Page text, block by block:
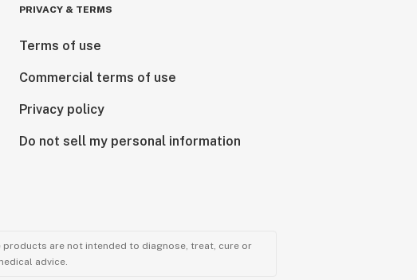
PRIVACY & TERMS
Terms of use
Commercial terms of use
Privacy policy
Do not sell my personal information
products are not intended to diagnose, treat, cure or
advice.